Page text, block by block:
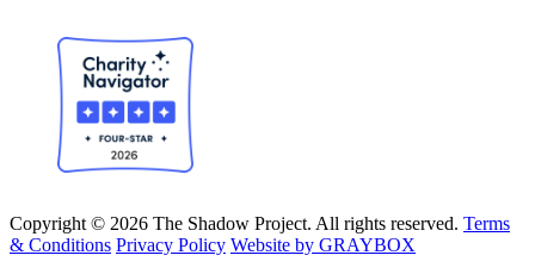
Copyright © 2026 The Shadow Project. All rights reserved. Terms
& Conditions Privacy Policy Website by GRAYBOX